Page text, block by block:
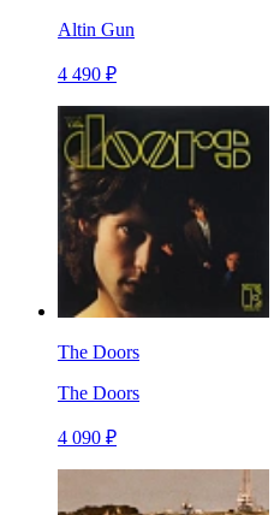
Altin Gun
4 490 ₽
The Doors
The Doors
4 090 ₽